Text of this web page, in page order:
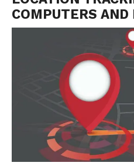
COMPUTERS AND